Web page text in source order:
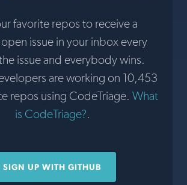
favorite repos to receive a
issue in your inbox every
issue and everybody wins.
are working on 10,453
repos using CodeTriage. What
is CodeTriage?.
SIGN UP WITH GITHUB